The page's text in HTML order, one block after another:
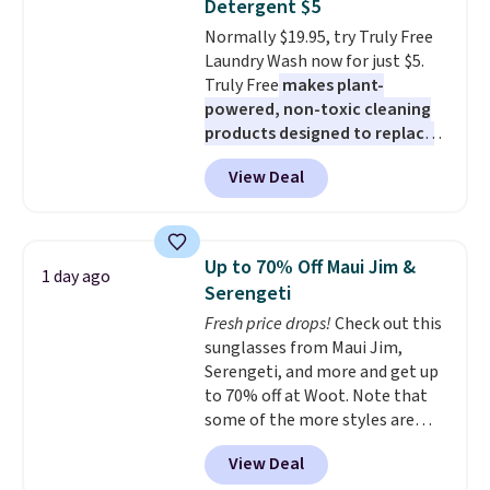
caramel macchiato, and decaf
blends. Made in the USA, these
recyclable pods are compatible
with all Keurig and K-Cup
brewers. Be sure to select "one-
time purchase" before adding
these packs to your cart, unless
you want to set up auto-delivery.
Detergent $5
Normally $19.95, try Truly Free
Laundry Wash now for just $5.
Truly Free makes plant-
powered, non-toxic cleaning
products designed to replace
the harsh chemicals found in
conventional laundry and
home cleaning brands.
technology formula to tackle
tough stains and odors without
dyes, synthetic fragrances,
optical brighteners,
phosphates, or formaldehyde,
and it's safe for sensitive skin,
babies, and pets. Plus, the
refillable jug system reduces
single-use plastic waste with
every order. Shipping is free.
View Deal
1 day ago
Up to 70% Off Maui Jim &
Serengeti
Fresh price drops!Check out this
sunglasses from Maui Jim,
Serengeti, and more and get up
to 70% off at Woot. Note that
some of the more styles are
selling fast! A best bet is the
pictured pair of Maui Jim Pehu
View Deal